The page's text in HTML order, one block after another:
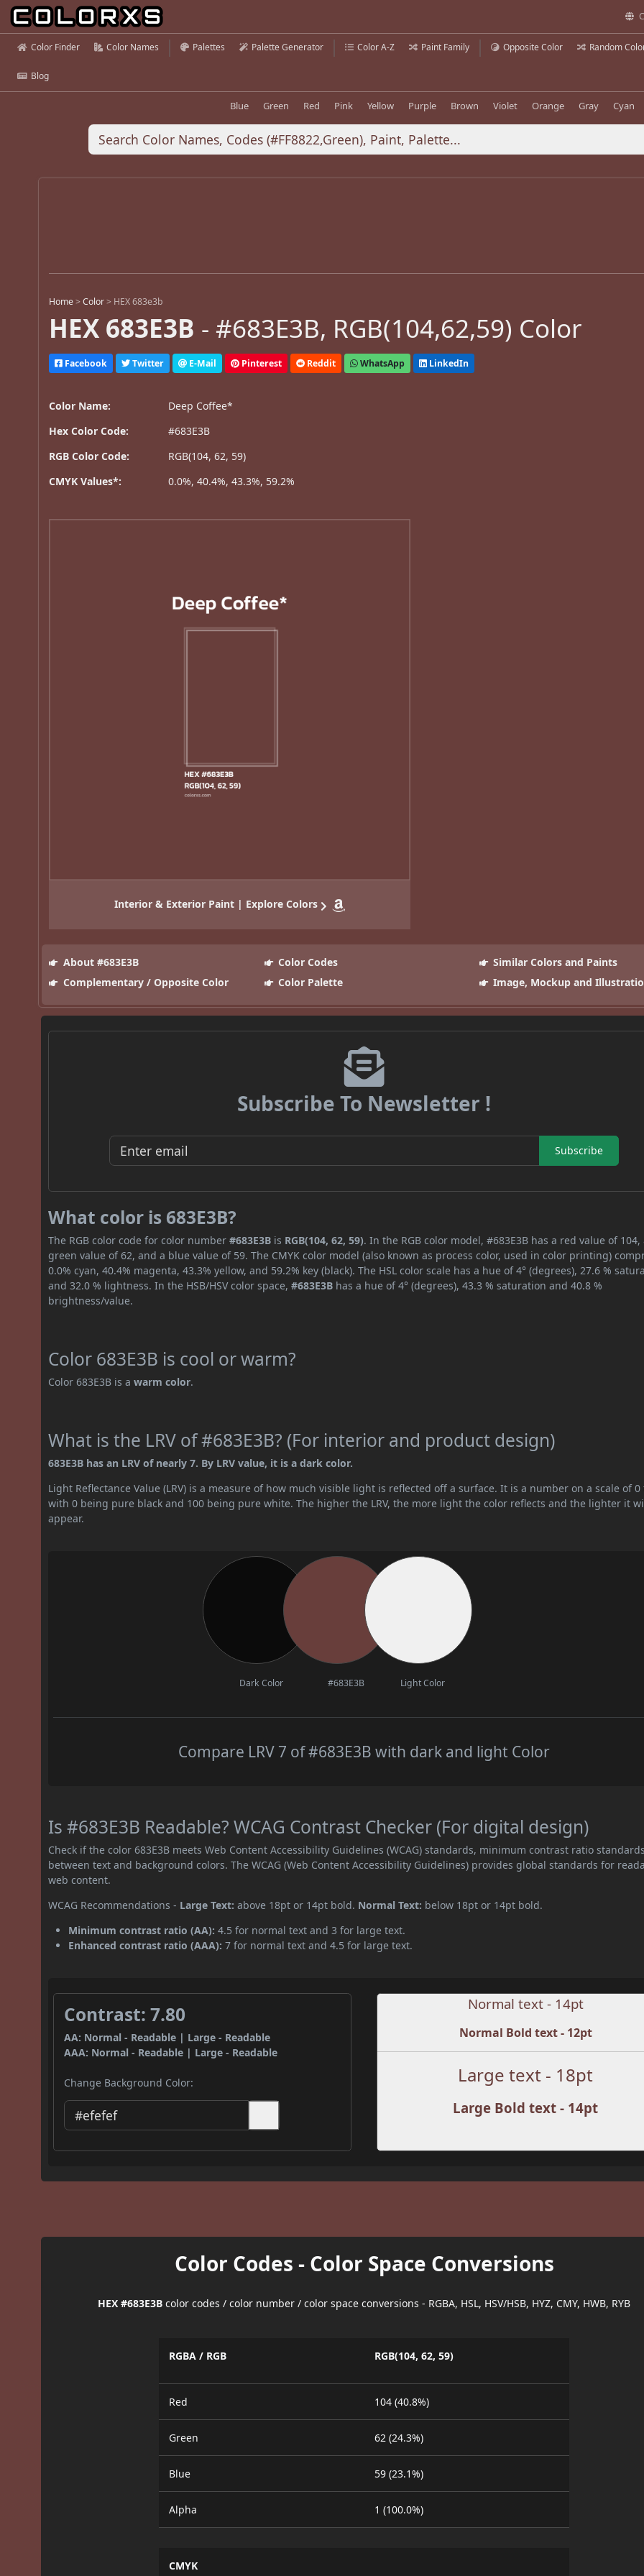
Color Finder Color Names Palettes Palette Generator Color A-Z Paint Family Opposite Color Random
Blog
Blue Green Red Pink Yellow Purple Brown Violet Orange Gray Cyan
Home >Color > HEX 683e3b
HEX 683E3B - #683E3B, RGB(104,62,59) Color
Facebook Twitter E-Mail Pinterest Reddit WhatsApp LinkedIn
Color Name:
Deep Coffee*
Hex Color Code:
#683E3B
RGB Color Code:
RGB(104, 62, 59)
CMYK Values*:
0.0%, 40.4%, 43.3%, 59.2%
Interior & Exterior Paint | Explore Colors
About #683E3B Color Codes
Similar Colors and Paints
Complementary / Opposite Color
Color Palette Image, Mockup and
Subscribe To Newsletter !
Subscribe
What color is 683E3B?
The RGB color code for color number#683E3B is RGB(104, 62, 59). In the RGB color model, #683E3B has a red value of 104,
green value of 62, and a blue value of 59. The CMYK color model (also known as process color, used in color printing)
0.0% cyan, 40.4% magenta, 43.3% yellow, and 59.2% key (black). The HSL color scale has a hue of 4° (degrees), 27.6 %
and 32.0 % lightness. In the HSB/HSV color space,#683E3B has a hue of 4° (degrees), 43.3 % saturation and 40.8 %
brightness/value.
Color 683E3B is cool or warm?
Color 683E3B is awarm color.
What is the LRV of #683E3B? (For interior and product design)
683E3B has an LRV of nearly 7. By LRV value, it is a dark color.
Light Reflectance Value (LRV) is a measure of how much visible light is reflected off a surface. It is a number on a scale of 0
with 0 being pure black and 100 being pure white. The higher the LRV, the more light the color reflects and the lighter it
appear.
Dark Color #683E3B Light Color
Compare LRV 7 of #683E3B with dark and light Color
Is #683E3B Readable? WCAG Contrast Checker (For digital design)
Check if the color 683E3B meets Web Content Accessibility Guidelines (WCAG) standards, minimum contrast ratio standards
between text and background colors. The WCAG (Web Content Accessibility Guidelines) provides global standards for
web content.
WCAG Recommendations - Large Text: above 18pt or 14pt bold. Normal Text: below 18pt or 14pt bold.
Minimum contrast ratio (AA): 4.5 for normal text and 3 for large text.
Enhanced contrast ratio (AAA): 7 for normal text and 4.5 for large text.
Contrast: 7.80
AA: Normal - Readable | Large - Readable
AAA: Normal - Readable | Large - Readable
Change Background Color:
Normal text - 14pt
Normal Bold text - 12pt
Large text - 18pt
Large Bold text - 14pt
Color Codes - Color Space Conversions
HEX #683E3B color codes / color number / color space conversions - RGBA, HSL, HSV/HSB, HYZ, CMY, HWB, RYB
RGBA / RGB RGB(104, 62, 59)
Red 104 (40.8%)
Green 62 (24.3%)
Blue 59 (23.1%)
Alpha 1 (100.0%)
CMYK